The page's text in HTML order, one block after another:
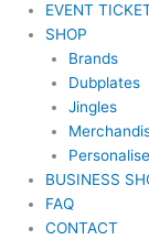
EVENT
SHOP
Brands
Dubplates
Jingles
BUSINESS
FAQ
CONTACT